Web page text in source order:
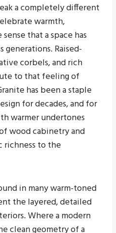
a completely different
warmth,
that a space has
Raised-
corbels, and rich
to that feeling of
has been a staple
for decades, and for
warmer undertones
wood cabinetry and
richness to the
in many warm-toned
the layered, detailed
Where a modern
clean geometry of a